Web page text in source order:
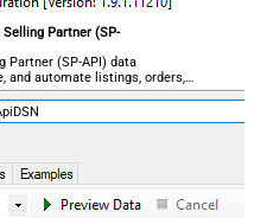
Selling Partner (SP-
Partner (SP-API) data
and automate listings, orders,
no coding required.